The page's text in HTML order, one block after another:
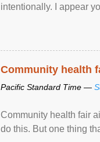
intentionally. I appear
Community health
Pacific Standard Time —
Community health fair
do this. But one thing